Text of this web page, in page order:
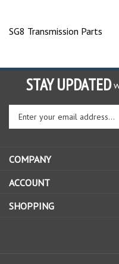
SG8 Transmission Parts
STAY UPDATED
Enter
your
email
to
up
our
COMPANY
ACCOUNT
SHOPPING